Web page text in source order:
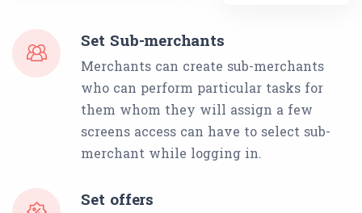
Set Sub-merchants
Merchants can create sub-merchants
who can perform particular tasks for
them whom they will assign a few
screens access can have to select sub-
merchant while logging in.
Set offers